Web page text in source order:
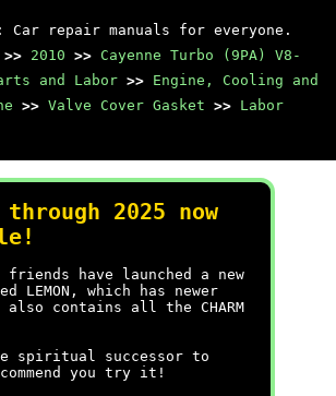
: Car repair manuals for everyone.
>> 2010 >> Cayenne Turbo (9PA) V8-
and Labor >> Engine, Cooling and
>> Valve Cover Gasket >> Labor
through 2025 now
have launched a new
LEMON, which has newer
contains all the CHARM
spiritual successor to
you try it!